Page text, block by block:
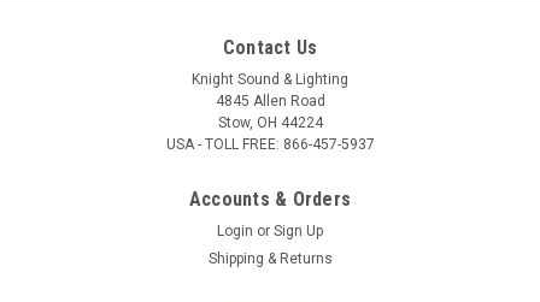
Contact Us
Knight Sound & Lighting
4845 Allen Road
Stow, OH 44224
USA - TOLL FREE: 866-457-5937
Accounts & Orders
Login or Sign Up
Shipping & Returns